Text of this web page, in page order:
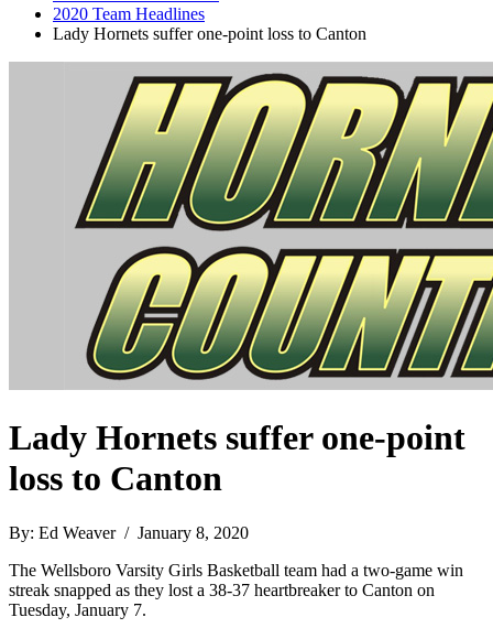
2020 Team Headlines
Lady Hornets suffer one-point loss to Canton
Lady Hornets suffer one-point
loss to Canton
By: Ed Weaver / January 8, 2020
The Wellsboro Varsity Girls Basketball team had a two-game win
streak snapped as they lost a 38-37 heartbreaker to Canton on
Tuesday, January 7.